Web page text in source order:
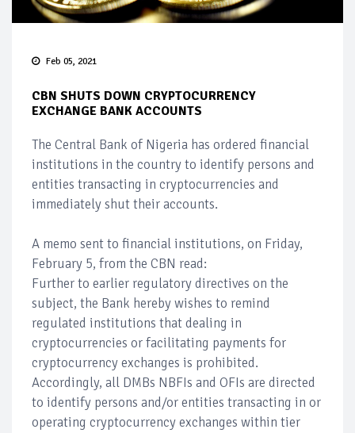
Feb 05, 2021
CBN SHUTS DOWN CRYPTOCURRENCY
EXCHANGE BANK ACCOUNTS
The Central Bank of Nigeria has ordered financial
institutions in the country to identify persons and
entities transacting in cryptocurrencies and
immediately shut their accounts.
A memo sent to financial institutions, on Friday,
February 5, from the CBN read:
Further to earlier regulatory directives on the
subject, the Bank hereby wishes to remind
regulated institutions that dealing in
cryptocurrencies or facilitating payments for
cryptocurrency exchanges is prohibited.
Accordingly, all DMBs NBFIs and OFIs are directed
to identify persons and/or entities transacting in or
operating cryptocurrency exchanges within tier